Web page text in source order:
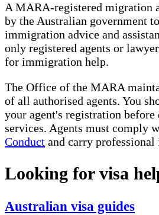
A MARA-registered migration
by the Australian government
immigration advice and
only registered agents or
for immigration help.
The Office of the MARA
of all authorised agents. You
your agent's registration before
services. Agents must comply
Conduct and carry
Looking for visa
Australian visa guides